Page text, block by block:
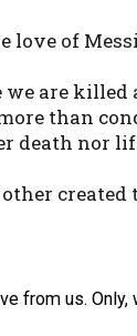
love of
are
than
death nor
from us.